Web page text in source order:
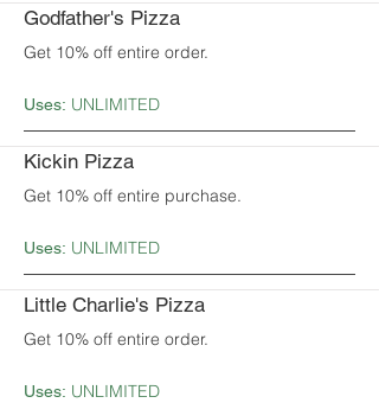
Godfather's Pizza
Get 10% off entire order.
Uses: UNLIMITED
Kickin Pizza
Get 10% off entire purchase.
Uses: UNLIMITED
Little Charlie's Pizza
Get 10% off entire order.
Uses: UNLIMITED